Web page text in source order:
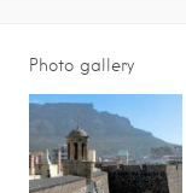
Photo gallery